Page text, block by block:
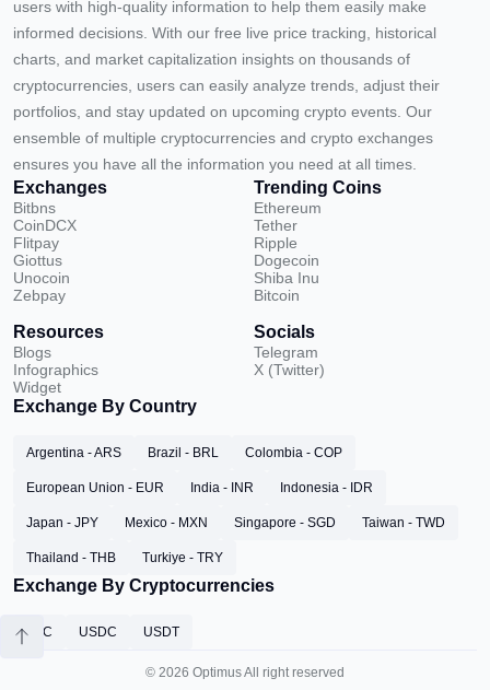
users with high-quality information to help them easily make
informed decisions. With our free live price tracking, historical
charts, and market capitalization insights on thousands of
cryptocurrencies, users can easily analyze trends, adjust their
portfolios, and stay updated on upcoming crypto events. Our
ensemble of multiple cryptocurrencies and crypto exchanges
ensures you have all the information you need at all times.
Exchanges
Bitbns
CoinDCX
Flitpay
Giottus
Unocoin
Zebpay
Trending Coins
Ethereum
Tether
Ripple
Dogecoin
Shiba Inu
Bitcoin
Resources
Blogs
Infographics
Widget
Socials
Telegram
X (Twitter)
Exchange By Country
Argentina - ARS Brazil - BRL Colombia - COP
European Union - EUR India - INR Indonesia - IDR
Japan - JPY Mexico - MXN Singapore - SGD Taiwan - TWD
Thailand - THB Turkiye - TRY
Exchange By Cryptocurrencies
BTC USDC USDT
© 2026 Optimus All right reserved